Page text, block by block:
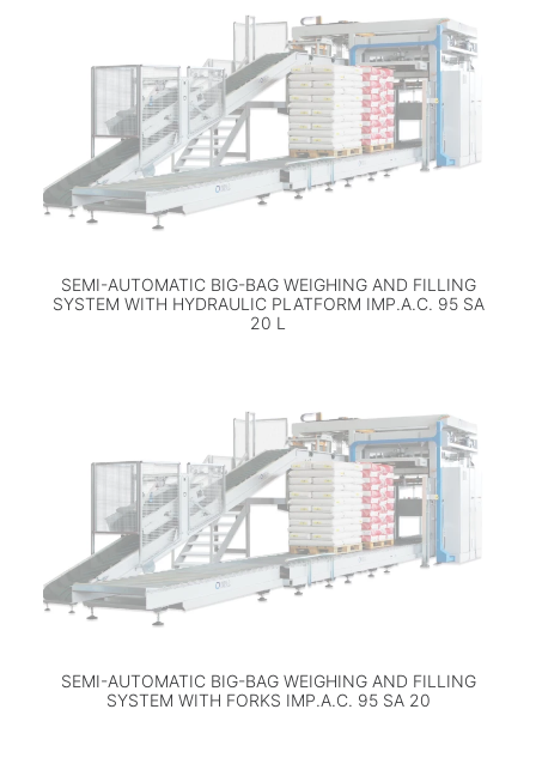
SEMI-AUTOMATIC BIG-BAG WEIGHING AND FILLING
SYSTEM WITH HYDRAULIC PLATFORM IMP.A.C. 95 SA
20 L
SEMI-AUTOMATIC BIG-BAG WEIGHING AND FILLING
SYSTEM WITH FORKS IMP.A.C. 95 SA 20